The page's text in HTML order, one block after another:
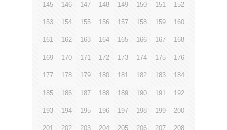
145 146 147 148 149 150 151 152
153 154 155 156 157 158 159 160
161 162 163 164 165 166 167 168
169 170 171 172 173 174 175 176
177 178 179 180 181 182 183 184
185 186 187 188 189 190 191 192
193 194 195 196 197 198 199 200
201 202 203 204 205 206 207 208